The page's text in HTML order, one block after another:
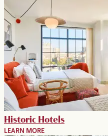
Historic Hotels
LEARN MORE